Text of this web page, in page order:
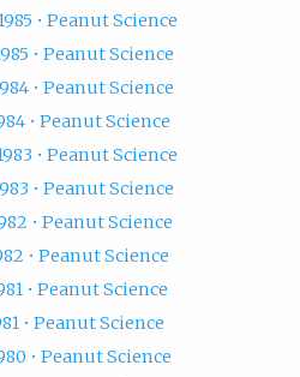
• Peanut Science
• Peanut Science
• Peanut Science
• Peanut Science
• Peanut Science
• Peanut Science
• Peanut Science
• Peanut Science
• Peanut Science
• Peanut Science
• Peanut Science